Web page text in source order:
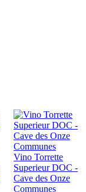
Vino Torrette
Superieur DOC -
Cave des Onze
Communes